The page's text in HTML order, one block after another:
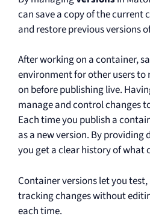
can save a copy of the
and restore previous versions
After working on a container,
environment for other users
on before publishing live.
manage and control changes
Each time you publish a
as a new version. By providing
you get a clear history of what
Container versions let you
tracking changes without
each time.